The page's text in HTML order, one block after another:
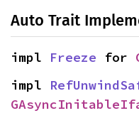
Auto Trait
impl Freeze for
impl